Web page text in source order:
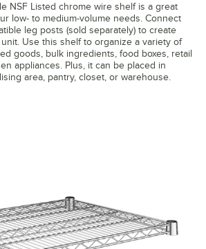
NSF Listed chrome wire shelf is a great
low- to medium-volume needs. Connect
leg posts (sold separately) to create
Use this shelf to organize a variety of
goods, bulk ingredients, food boxes, retail
appliances. Plus, it can be placed in
area, pantry, closet, or warehouse.